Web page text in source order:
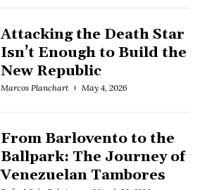
Attacking the Death Star
Isn’t Enough to Build the
New Republic
Marcos Planchart May 4, 2026
From Barlovento to the
Ballpark: The Journey of
Venezuelan Tambores